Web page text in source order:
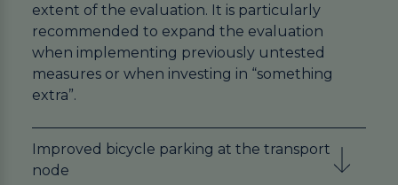
extent of the evaluation. It is particularly
recommended to expand the evaluation
when implementing previously untested
measures or when investing in “something
extra”.
Improved bicycle parking at the transport
node